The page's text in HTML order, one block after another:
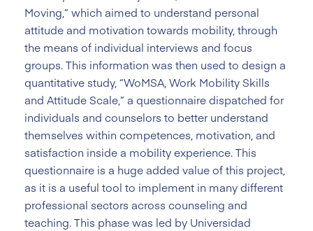
Moving,” which aimed to understand personal
attitude and motivation towards mobility, through
the means of individual interviews and focus
groups. This information was then used to design a
quantitative study, “WoMSA, Work Mobility Skills
and Attitude Scale,” a questionnaire dispatched for
individuals and counselors to better understand
themselves within competences, motivation, and
satisfaction inside a mobility experience. This
questionnaire is a huge added value of this project,
as it is a useful tool to implement in many different
professional sectors across counseling and
teaching. This phase was led by Universidad